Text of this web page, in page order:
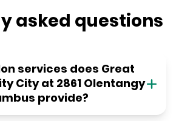
asked questions
services does Great
City at 2861 Olentangy
provide?